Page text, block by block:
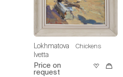
Lokhmatova
Ivetta
Chickens
Price on
request